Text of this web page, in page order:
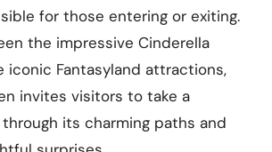
for those entering or exiting.
the impressive Cinderella
iconic Fantasyland attractions,
invites visitors to take a
its charming paths and